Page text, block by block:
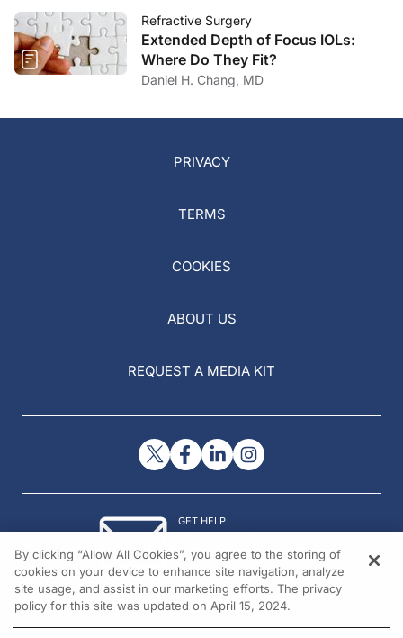
Refractive Surgery
Extended Depth of Focus IOLs:
Where Do They Fit?
Daniel H. Chang, MD
PRIVACY
TERMS
COOKIES
ABOUT US
REQUEST A MEDIA KIT
GET HELP
© 2026 All rights reserved.
By clicking “Allow All Cookies”, you agree to the storing of
cookies on your device to enhance site navigation, analyze
site usage, and assist in our marketing efforts. The privacy
policy for this site was updated on April 15, 2024.